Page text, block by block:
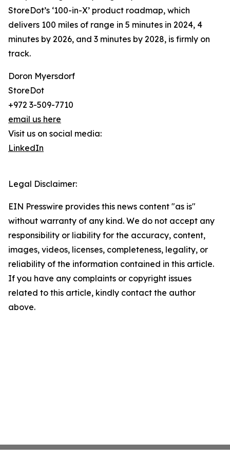
StoreDot’s ‘100-in-X’ product roadmap, which
delivers 100 miles of range in 5 minutes in 2024, 4
minutes by 2026, and 3 minutes by 2028, is firmly on
track.
Doron Myersdorf
StoreDot
+972 3-509-7710
email us here
Visit us on social media:
LinkedIn
Legal Disclaimer:
EIN Presswire provides this news content "as is"
without warranty of any kind. We do not accept any
responsibility or liability for the accuracy, content,
images, videos, licenses, completeness, legality, or
reliability of the information contained in this article.
If you have any complaints or copyright issues
related to this article, kindly contact the author
above.